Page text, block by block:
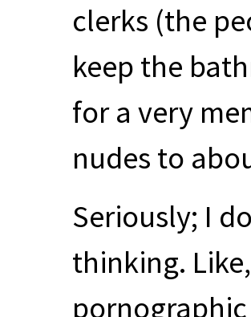
clerks (the
keep the
for a very
nudes to
Seriously; I
thinking.